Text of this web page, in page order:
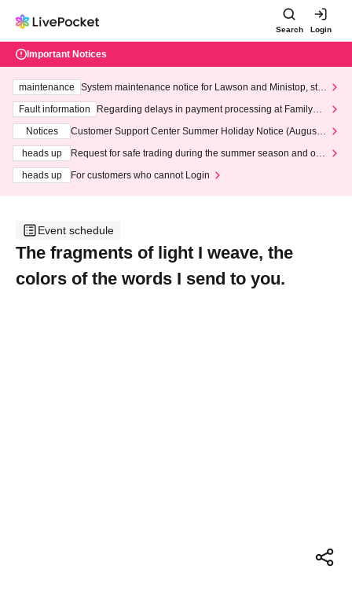
Search Login
Important Notices
maintenance
System maintenance notice for Lawson and Ministop, star
ting at 3:00 AM on Wednesday (Wed)
Fault information
Regarding delays in payment processing at FamilyMa
Notices
Customer Support Center Summer Holiday Notice (August 1
heads up
Request for safe trading during the summer season and our
heads up
For customers who cannot Login
Event schedule
The fragments of light I weave, the
colors of the words I send to you.